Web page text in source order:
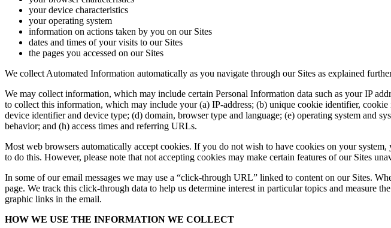
your device characteristics
your operating system
information on actions taken by you on our Sites
dates and times of your visits to our Sites
the pages you accessed on our Sites
We collect Automated Information automatically as you navigate through our Sites as explained
We may collect information, which may include certain Personal Information data such as your IP
to collect this information, which may include your (a) IP-address; (b) unique cookie identifier,
device identifier and device type; (d) domain, browser type and language; (e) operating system and
behavior; and (h) access times and referring URLs.
Most web browsers automatically accept cookies. If you do not wish to have cookies on your
to do this. However, please note that not accepting cookies may make certain features of our Sites
In some of our email messages we may use a “click-through URL” linked to content on our Sites.
page. We track this click-through data to help us determine interest in particular topics and
graphic links in the email.
HOW WE USE THE INFORMATION WE COLLECT